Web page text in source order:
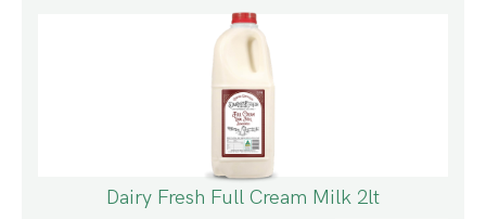
Dairy Fresh Full Cream Milk 2lt